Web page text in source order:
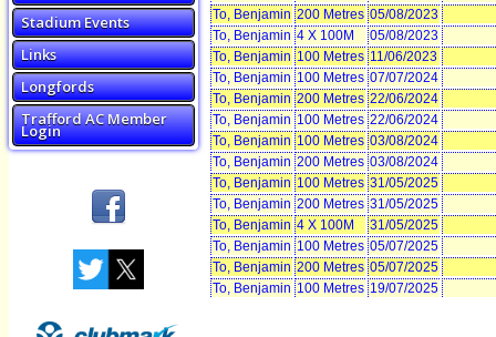
Stadium Events
Links
Longfords
Trafford AC Member
Login
To, Benjamin 200 Metres 05/08/2023
To, Benjamin 4 X 100M
05/08/2023
To, Benjamin 100 Metres 11/06/2023
To, Benjamin 100 Metres 07/07/2024
To, Benjamin 200 Metres 22/06/2024
To, Benjamin 100 Metres 22/06/2024
To, Benjamin 100 Metres 03/08/2024
To, Benjamin 200 Metres 03/08/2024
To, Benjamin 100 Metres 31/05/2025
To, Benjamin 200 Metres 31/05/2025
To, Benjamin 4 X 100M
31/05/2025
To, Benjamin 100 Metres 05/07/2025
To, Benjamin 200 Metres 05/07/2025
To, Benjamin 100 Metres 19/07/2025